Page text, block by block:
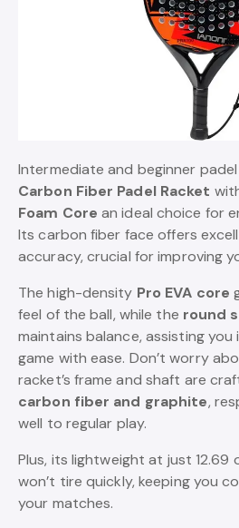
Intermediate and beginner
Carbon Fiber Padel Racket
Foam Core an ideal choice for
Its carbon fiber face offers
accuracy, crucial for improving
The high-density Pro EVA core
feel of the ball, while the round
maintains balance, assisting
game with ease. Don’t worry
racket’s frame and shaft are
carbon fiber and graphite,
well to regular play.
Plus, its lightweight at just 12.69
won’t tire quickly, keeping you
your matches.